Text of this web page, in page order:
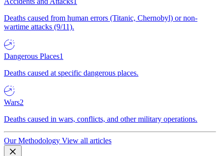
Deaths caused from human errors (Titanic, Chernobyl) or non-
wartime attacks (9/11).
Dangerous Places1
Deaths caused at specific dangerous places.
Wars2
Deaths caused in wars, conflicts, and other military operations.
Our Methodology View all articles